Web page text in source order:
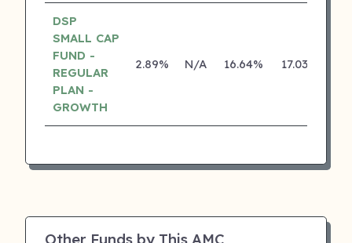
DSP
SMALL CAP
FUND -
REGULAR
PLAN -
GROWTH
2.89% N/A 16.64% 17.03%
Other Funds by This AMC